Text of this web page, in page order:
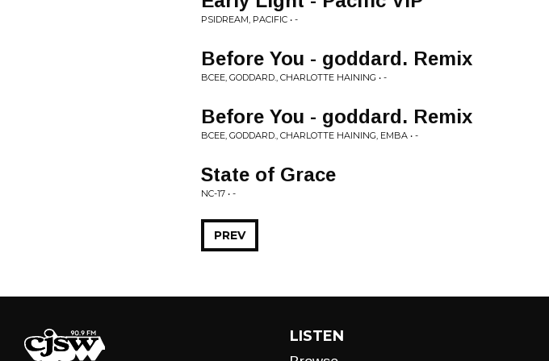
PSIDREAM, PACIFIC • -
Before You - goddard. Remix
BCEE, GODDARD., CHARLOTTE HAINING • -
Before You - goddard. Remix
BCEE, GODDARD., CHARLOTTE HAINING, EMBA • -
State of Grace
NC-17 • -
PREV
LISTEN